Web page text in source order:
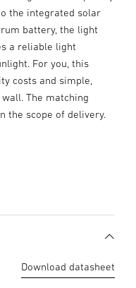
the integrated solar
battery, the light
a reliable light
For you, this
costs and simple,
The matching
the scope of delivery.
Download datasheet